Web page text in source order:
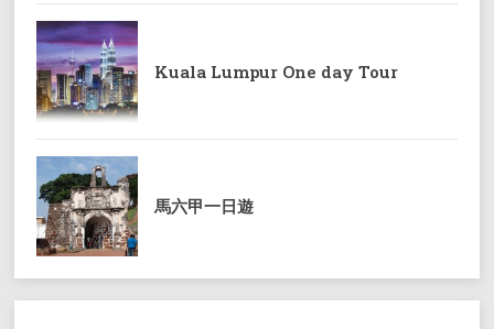
Kuala Lumpur One day Tour
馬六甲一日遊